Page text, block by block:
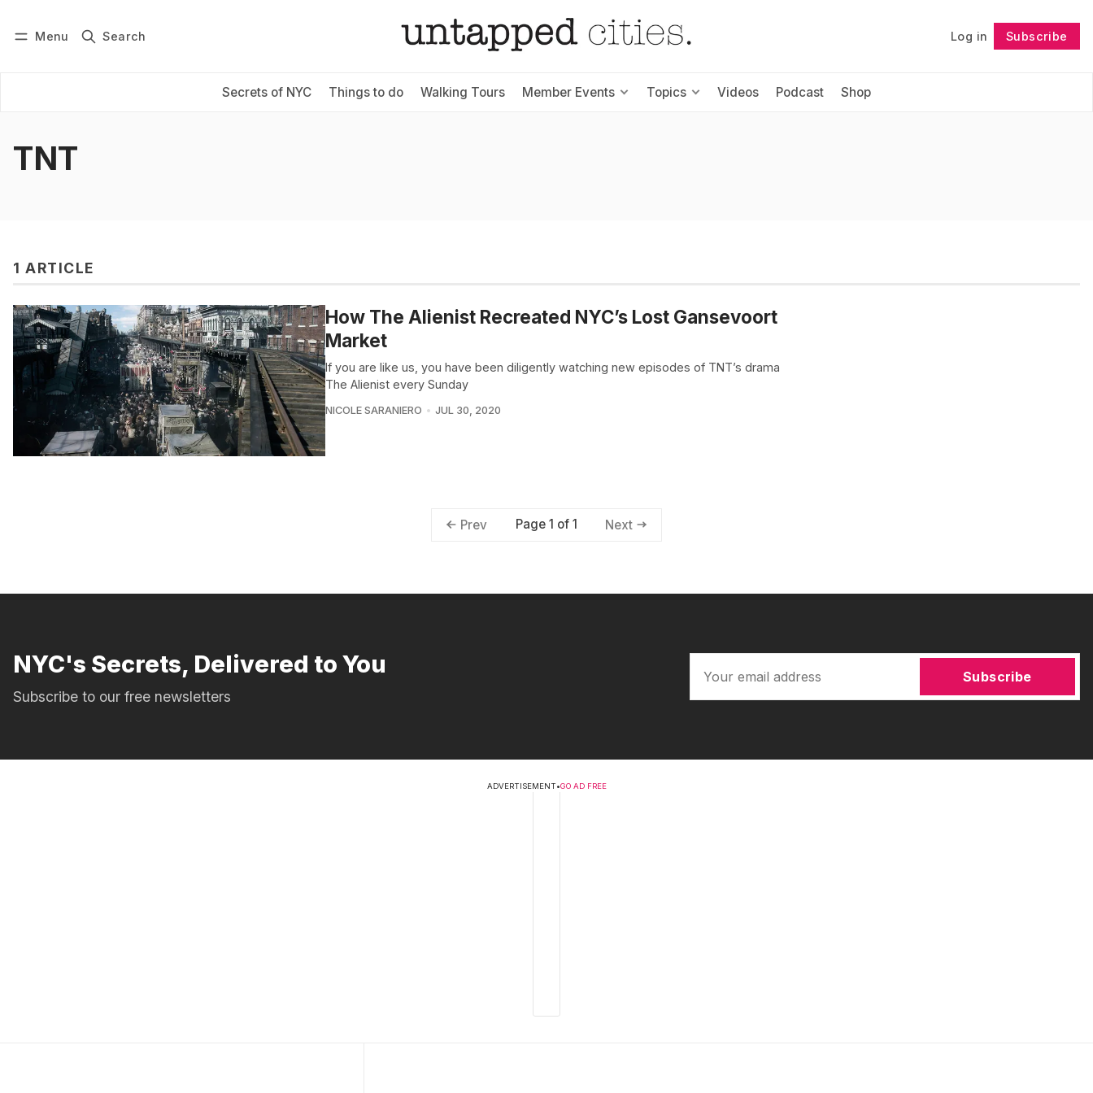
Menu Search Log in Subscribe
Secrets of NYC Things to do Walking Tours Member Events Topics Videos Podcast Shop
Subscribe Follow
TNT
1 ARTICLE
How The Alienist Recreated NYC’s Lost Gansevoort
Market
If you are like us, you have been diligently watching new episodes of TNT’s drama
The Alienist every Sunday
NICOLE SARANIERO JUL 30, 2020
Prev Page 1 of 1 Next
NYC's Secrets, Delivered to You
Subscribe to our free newsletters
Subscribe
ADVERTISEMENT•GO AD FREE